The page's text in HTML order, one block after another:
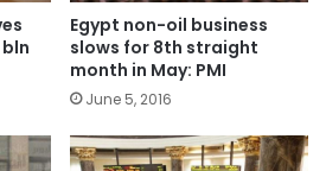
Egypt non-oil business
slows for 8th straight
month in May: PMI
June 5, 2016